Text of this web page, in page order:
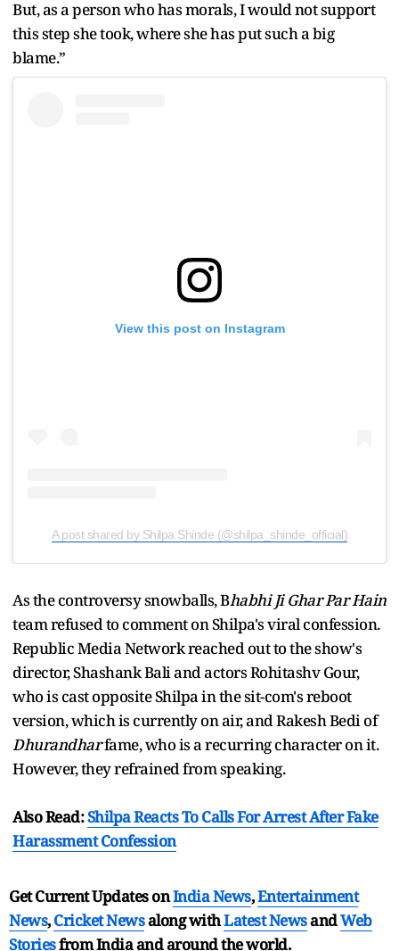
But, as a person who has morals, I would not support
this step she took, where she has put such a big
blame.”
View this post on Instagram
A post shared by Shilpa Shinde (@shilpa_shinde_official)
As the controversy snowballs, Bhabhi Ji Ghar Par Hain
team refused to comment on Shilpa's viral confession.
Republic Media Network reached out to the show's
director, Shashank Bali and actors Rohitashv Gour,
who is cast opposite Shilpa in the sit-com's reboot
version, which is currently on air, and Rakesh Bedi of
Dhurandharfame, who is a recurring character on it.
However, they refrained from speaking.
Also Read:Shilpa Reacts To Calls For Arrest After Fake
Harassment Confession
Get Current Updates onIndia News,Entertainment
News,Cricket Newsalong withLatest NewsandWeb
Storiesfrom India andaround the world.